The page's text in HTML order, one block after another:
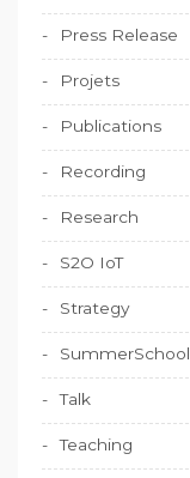
Press Release
Projets
Publications
Recording
Research
S2O IoT
Strategy
SummerSchool
Talk
Teaching